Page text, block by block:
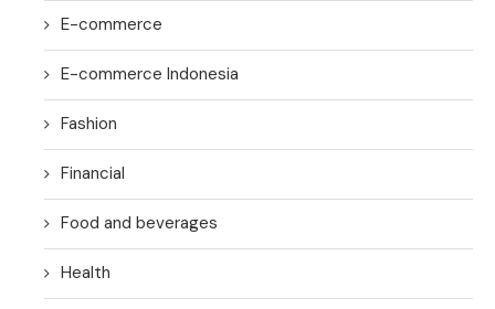
E-commerce
E-commerce Indonesia
Fashion
Financial
Food and beverages
Health